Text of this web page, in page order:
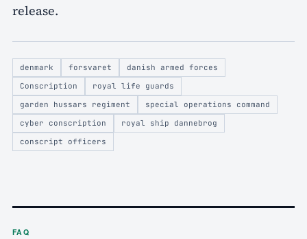
release.
denmark forsvaret
danish armed forces
Conscription
royal life guards
garden hussars regiment
special operations command
cyber conscription
royal ship dannebrog
conscript officers
FAQ